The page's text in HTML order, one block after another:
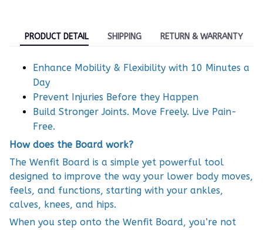
PRODUCT DETAIL SHIPPING RETURN & WARRANTY
Enhance Mobility & Flexibility with 10 Minutes a
Day
Prevent Injuries Before they Happen
Build Stronger Joints. Move Freely. Live Pain-
Free.
How does the Board work?
The Wenfit Board is a simple yet powerful tool
designed to improve the way your lower body moves,
feels, and functions, starting with your ankles,
calves, knees, and hips.
When you step onto the Wenfit Board, you’re not